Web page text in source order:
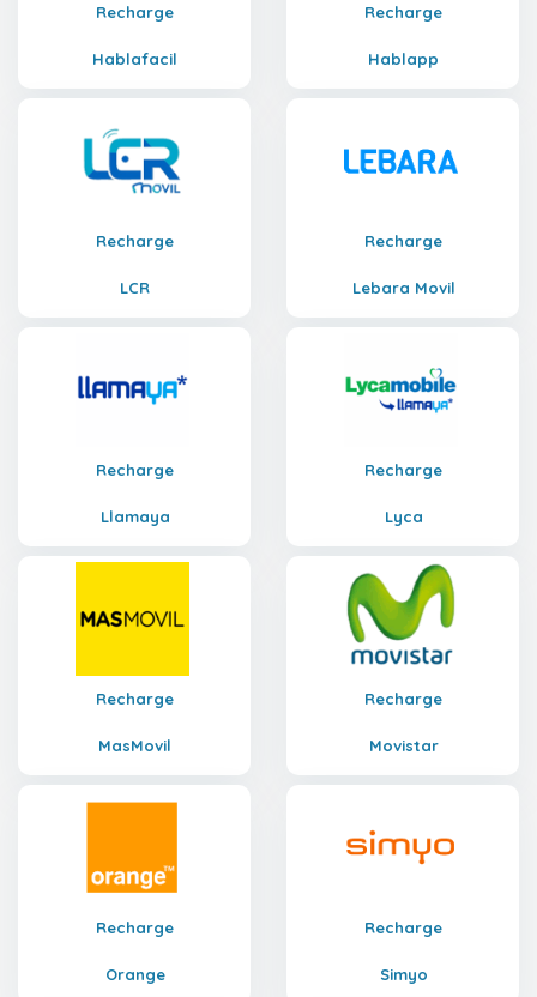
Recharge
Hablafacil
Recharge
Hablapp
Recharge
LCR
Recharge
Lebara Movil
Recharge
Llamaya
Recharge
Lyca
Recharge
MasMovil
Recharge
Movistar
Recharge
Orange
Recharge
Simyo